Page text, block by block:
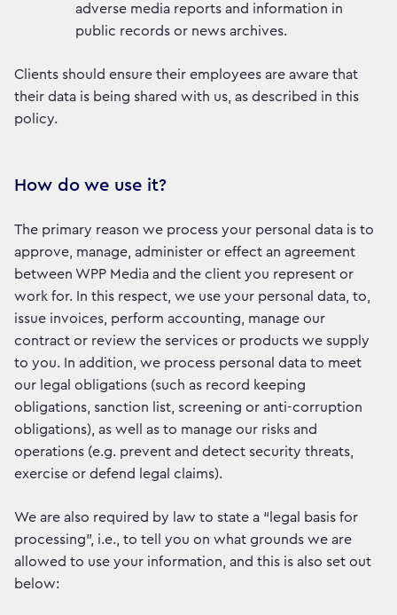
adverse media reports and information in
public records or news archives.
Clients should ensure their employees are aware that
their data is being shared with us, as described in this
policy.
How do we use it?
The primary reason we process your personal data is to
approve, manage, administer or effect an agreement
between WPP Media and the client you represent or
work for. In this respect, we use your personal data, to,
issue invoices, perform accounting, manage our
contract or review the services or products we supply
to you. In addition, we process personal data to meet
our legal obligations (such as record keeping
obligations, sanction list, screening or anti-corruption
obligations), as well as to manage our risks and
operations (e.g. prevent and detect security threats,
exercise or defend legal claims).
We are also required by law to state a “legal basis for
processing”, i.e., to tell you on what grounds we are
allowed to use your information, and this is also set out
below: